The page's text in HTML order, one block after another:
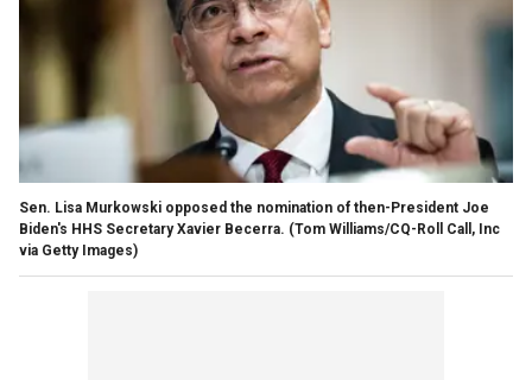
Sen. Lisa Murkowski opposed the nomination of then-President Joe
Biden's HHS Secretary Xavier Becerra. (Tom Williams/CQ-Roll Call, Inc
via Getty Images)